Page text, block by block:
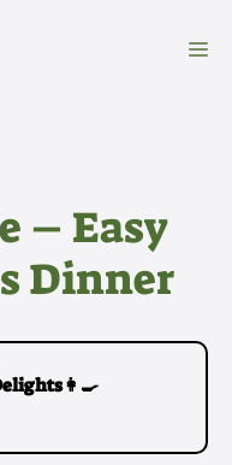
– Easy
Dinner